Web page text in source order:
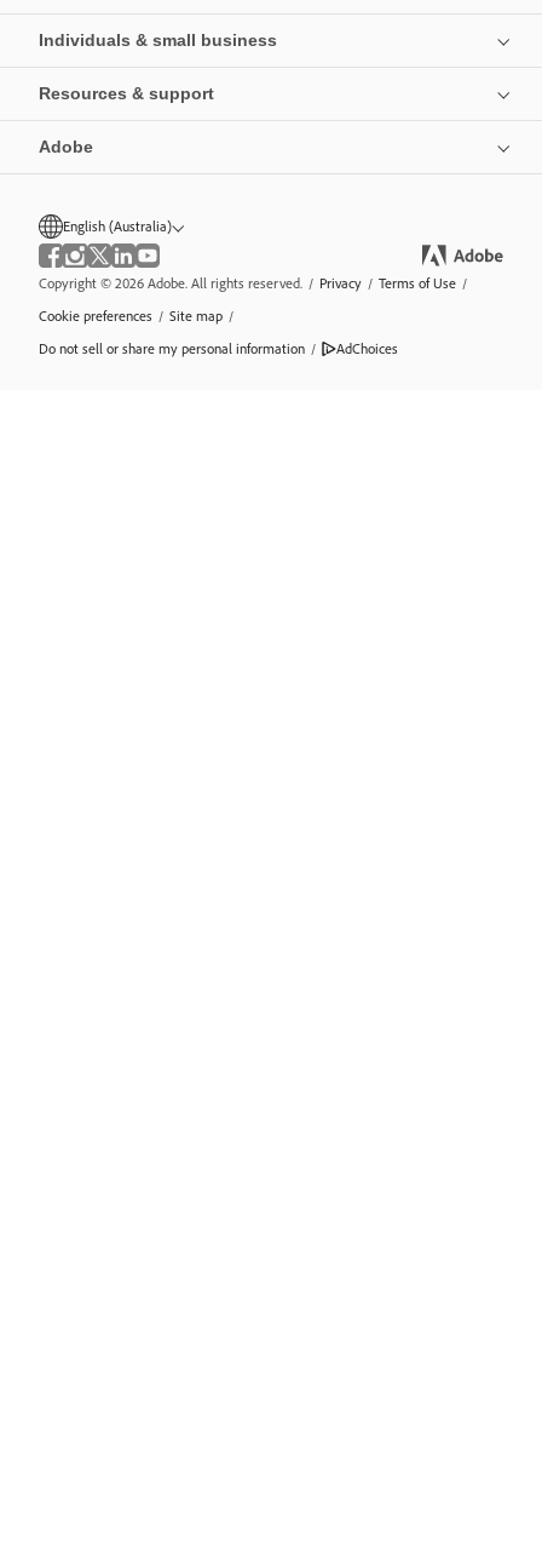
Individuals & small business
Resources & support
Adobe
English (Australia)
Copyright © 2026 Adobe. All rights reserved. / Privacy / Terms of Use /
Cookie preferences / Site map /
Do not sell or share my personal information / AdChoices